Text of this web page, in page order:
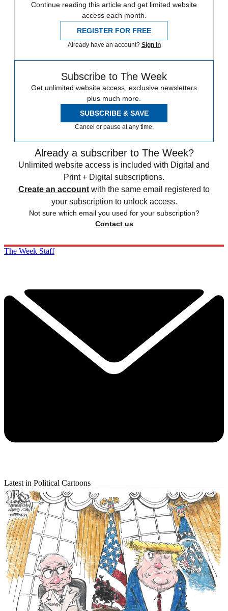
Continue reading this article and get limited website
access each month.
REGISTER FOR FREE
Already have an account? Sign in
Subscribe to The Week
Get unlimited website access, exclusive newsletters
plus much more.
SUBSCRIBE & SAVE
Cancel or pause at any time.
Already a subscriber to The Week?
Unlimited website access is included with Digital and
Print + Digital subscriptions.
Create an account with the same email registered to
your subscription to unlock access.
Not sure which email you used for your subscription?
Contact us
The Week Staff
Latest in Political Cartoons